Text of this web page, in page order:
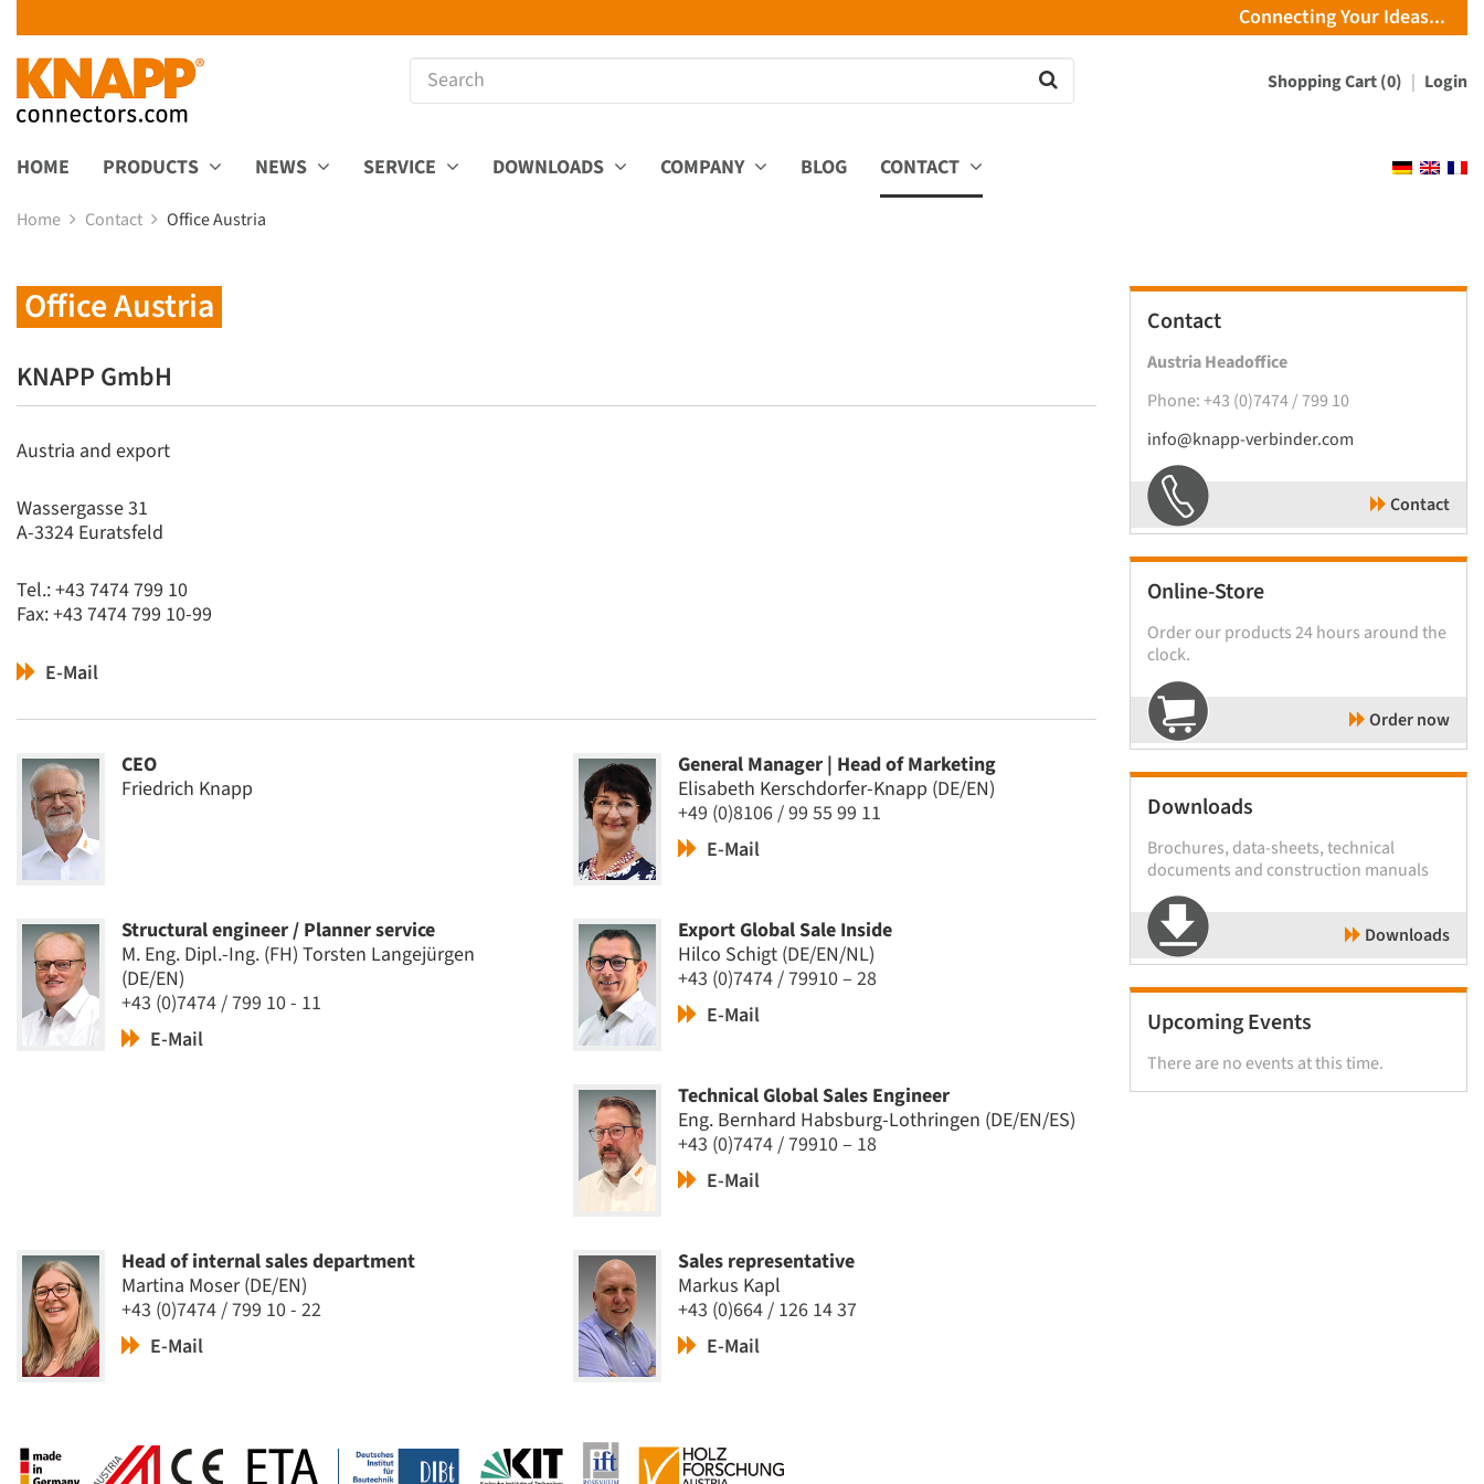
Connecting Your Ideas...
Shopping Cart (0) Login
HOME PRODUCTS NEWS SERVICE DOWNLOADS COMPANY BLOG CONTACT
Home Contact Office Austria
Office Austria
KNAPP GmbH
Austria and export
Wassergasse 31
A-3324 Euratsfeld
Tel.: +43 7474 799 10
Fax: +43 7474 799 10-99
E-Mail
CEO
Friedrich Knapp
General Manager | Head of Marketing
Elisabeth Kerschdorfer-Knapp (DE/EN)
+49 (0)8106 / 99 55 99 11
E-Mail
Structural engineer / Planner service
M. Eng. Dipl.-Ing. (FH) Torsten Langejürgen
(DE/EN)
+43 (0)7474 / 799 10 - 11
E-Mail
Export Global Sale Inside
Hilco Schigt (DE/EN/NL)
+43 (0)7474 / 79910 – 28
E-Mail
Technical Global Sales Engineer
Eng. Bernhard Habsburg-Lothringen (DE/EN/ES)
+43 (0)7474 / 79910 – 18
E-Mail
Head of internal sales department
Martina Moser (DE/EN)
+43 (0)7474 / 799 10 - 22
E-Mail
Sales representative
Markus Kapl
+43 (0)664 / 126 14 37
E-Mail
Contact
Austria Headoffice
Phone: +43 (0)7474 / 799 10
info@knapp-verbinder.com
Contact
Online-Store
Order our products 24 hours around the
clock.
Order now
Downloads
Brochures, data-sheets, technical
documents and construction manuals
Downloads
Upcoming Events
There are no events at this time.